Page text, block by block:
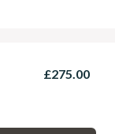
£275.00